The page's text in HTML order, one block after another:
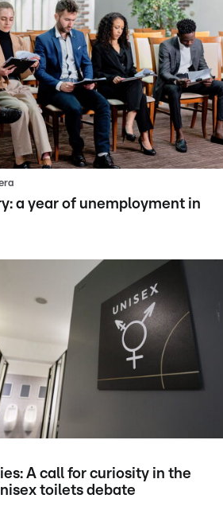
a year of unemployment in
A call for curiosity in the
toilets debate